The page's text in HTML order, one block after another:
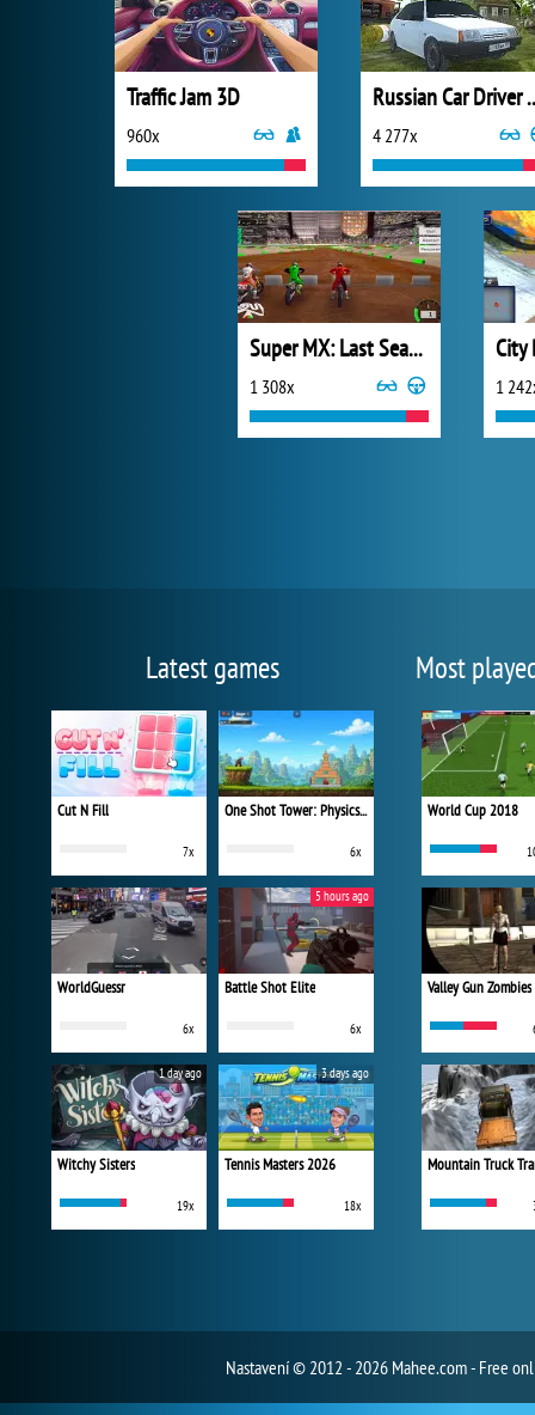
Traffic Jam 3D
960x 4 277x
Super MX: Last Season
1 308x
City
1
Latest games
Cut N Fill
7x
One Shot Tower: Physics Destroyer
6x
WorldGuessr
6x
Battle Shot Elite
6x
5 hours ago
Witchy Sisters
19x
1 day ago
Tennis Masters 2026
18x
3 days ago
Most
World Cup 2018
Valley Gun Zombies
Mountain Truck
Nastavení© 2012 - 2026 Mahee.com - Free